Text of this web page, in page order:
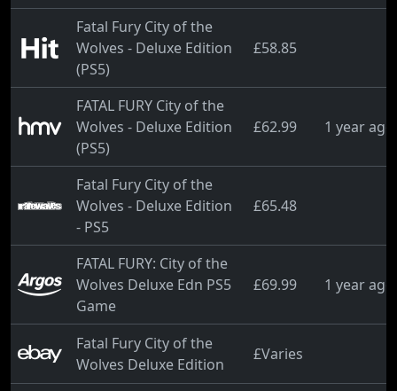
Fatal Fury City of the
Wolves - Deluxe Edition
(PS5)
£58.85
FATAL FURY City of the
Wolves - Deluxe Edition
(PS5)
£62.99 1 year ago
Fatal Fury City of the
Wolves - Deluxe Edition
- PS5
£65.48
FATAL FURY: City of the
Wolves Deluxe Edn PS5
Game
£69.99 1 year ago
Fatal Fury City of the
Wolves Deluxe Edition
£Varies